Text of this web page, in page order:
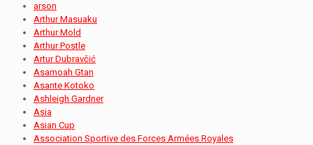
arson
Arthur Masuaku
Arthur Mold
Arthur Postle
Artur Dubravčić
Asamoah Gtan
Asante Kotoko
Ashleigh Gardner
Asia
Asian Cup
Association Sportive des Forces Armées Royales